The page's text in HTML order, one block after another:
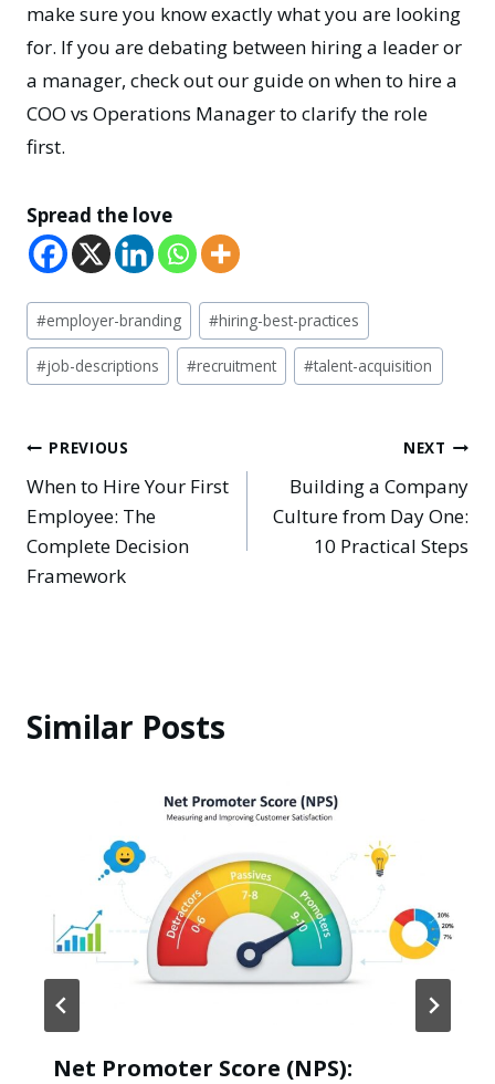
make sure you know exactly what you are looking
for. If you are debating between hiring a leader or
a manager, check out our guide on when to hire a
COO vs Operations Manager to clarify the role
first.
Spread the love
Post
Tags:
#employer-branding #hiring-best-practices
#job-descriptions #recruitment #talent-acquisition
Post
navigation
PREVIOUS
When to Hire Your First
Employee: The
Complete Decision
Framework
NEXT
Building a Company
Culture from Day One:
10 Practical Steps
Similar Posts
Net Promoter Score (NPS):